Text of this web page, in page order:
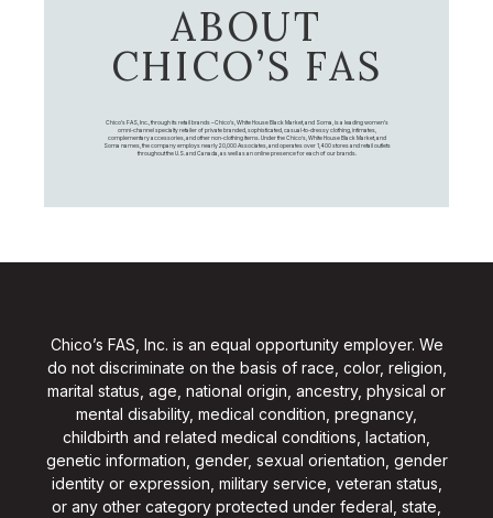
ABOUT
CHICO’S FAS
Chico's FAS, Inc., through its retail brands – Chico's, White House Black Market, and Soma, is a leading women's
omni-channel specialty retailer of private branded, sophisticated, casual-to-dressy clothing, intimates,
complementary accessories, and other non-clothing items. Under the Chico’s, White House Black Market, and
Soma names, the company employs nearly 20,000 Associates, and operates over 1,400 stores and retail outlets
throughout the U.S. and Canada, as well as an online presence for each of our brands.
Chico’s FAS, Inc. is an equal opportunity employer. We
do not discriminate on the basis of race, color, religion,
marital status, age, national origin, ancestry, physical or
mental disability, medical condition, pregnancy,
childbirth and related medical conditions, lactation,
genetic information, gender, sexual orientation, gender
identity or expression, military service, veteran status,
or any other category protected under federal, state,